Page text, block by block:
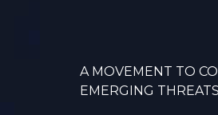
A MOVEMENT TO
EMERGING